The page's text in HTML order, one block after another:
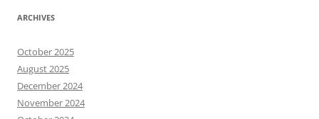
ARCHIVES
October 2025
August 2025
December 2024
November 2024